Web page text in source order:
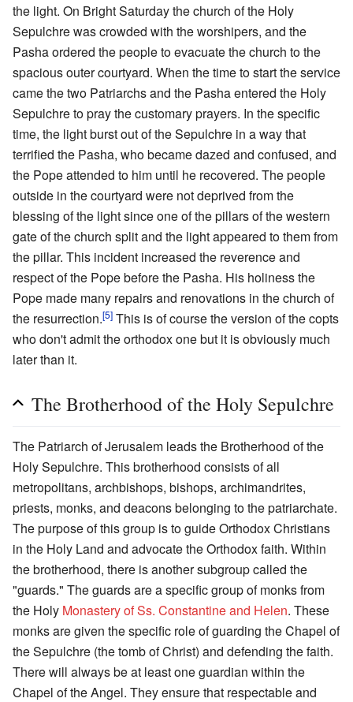
the light. On Bright Saturday the church of the Holy
Sepulchre was crowded with the worshipers, and the
Pasha ordered the people to evacuate the church to the
spacious outer courtyard. When the time to start the service
came the two Patriarchs and the Pasha entered the Holy
Sepulchre to pray the customary prayers. In the specific
time, the light burst out of the Sepulchre in a way that
terrified the Pasha, who became dazed and confused, and
the Pope attended to him until he recovered. The people
outside in the courtyard were not deprived from the
blessing of the light since one of the pillars of the western
gate of the church split and the light appeared to them from
the pillar. This incident increased the reverence and
respect of the Pope before the Pasha. His holiness the
Pope made many repairs and renovations in the church of
the resurrection.[5] This is of course the version of the copts
who don't admit the orthodox one but it is obviously much
later than it.
The Brotherhood of the Holy Sepulchre
The Patriarch of Jerusalem leads the Brotherhood of the
Holy Sepulchre. This brotherhood consists of all
metropolitans, archbishops, bishops, archimandrites,
priests, monks, and deacons belonging to the patriarchate.
The purpose of this group is to guide Orthodox Christians
in the Holy Land and advocate the Orthodox faith. Within
the brotherhood, there is another subgroup called the
"guards." The guards are a specific group of monks from
the Holy Monastery of Ss. Constantine and Helen. These
monks are given the specific role of guarding the Chapel of
the Sepulchre (the tomb of Christ) and defending the faith.
There will always be at least one guardian within the
Chapel of the Angel. They ensure that respectable and